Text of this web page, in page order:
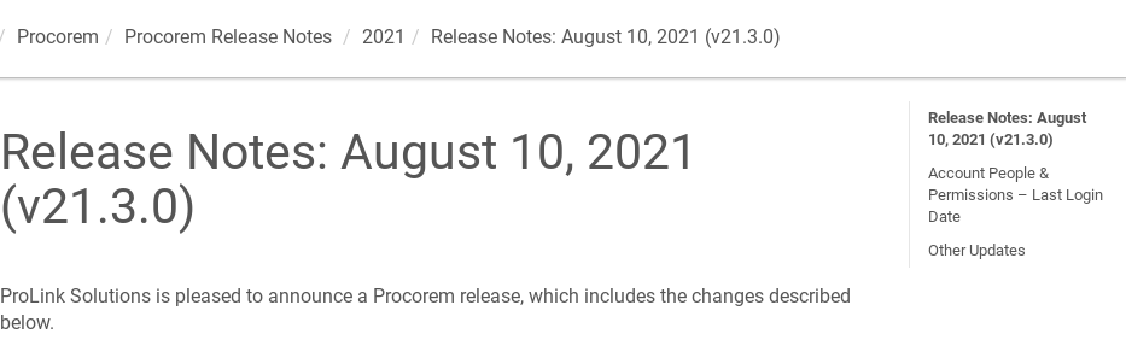
Procorem Procorem Release Notes 2021 Release Notes: August 10, 2021 (v21.3.0)
Release Notes: August 10, 2021
(v21.3.0)
ProLink Solutions is pleased to announce a Procorem release, which includes the changes described
below.
Release Notes: August
10, 2021 (v21.3.0)
Account People &
Permissions – Last Login
Date
Other Updates